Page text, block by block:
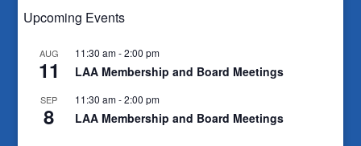
Upcoming Events
AUG
11
11:30 am-2:00 pm
LAA Membership and Board Meetings
SEP
8
11:30 am-2:00 pm
LAA Membership and Board Meetings